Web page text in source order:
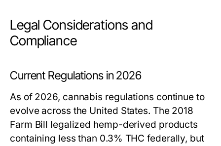
Legal Considerations and
Compliance
Current Regulations in 2026
As of 2026, cannabis regulations continue to
evolve across the United States. The 2018
Farm Bill legalized hemp-derived products
containing less than 0.3% THC federally, but